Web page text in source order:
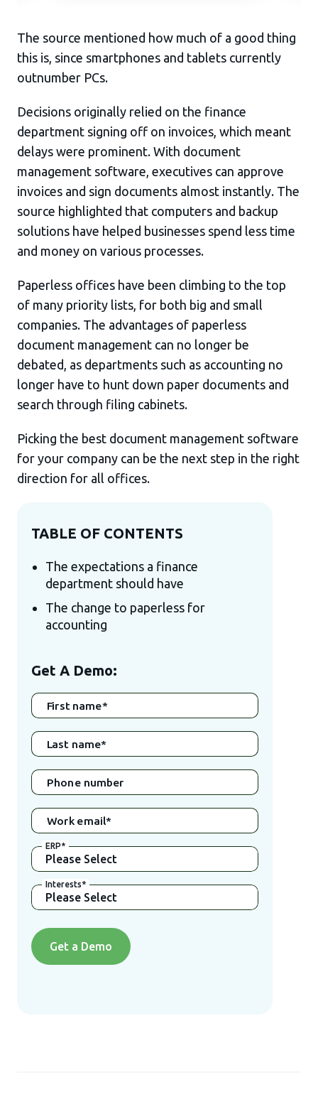
The source mentioned how much of a good thing
this is, since smartphones and tablets currently
outnumber PCs.
Decisions originally relied on the finance
department signing off on invoices, which meant
delays were prominent. With document
management software, executives can approve
invoices and sign documents almost instantly. The
source highlighted that computers and backup
solutions have helped businesses spend less time
and money on various processes.
Paperless offices have been climbing to the top
of many priority lists, for both big and small
companies. The advantages of paperless
document management can no longer be
debated, as departments such as accounting no
longer have to hunt down paper documents and
search through filing cabinets.
Picking the best document management software
for your company can be the next step in the right
direction for all offices.
TABLE OF CONTENTS
The expectations a finance
department should have
The change to paperless for
accounting
Get A Demo:
First name*
Last name*
Phone number
Work email*
ERP*
Interests*